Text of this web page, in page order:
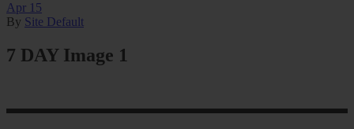
Apr 15
By Site Default
7 DAY Image 1